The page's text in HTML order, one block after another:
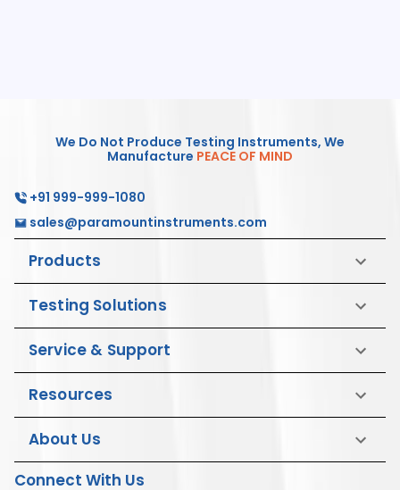
We Do Not Produce Testing Instruments, We
Manufacture PEACE OF MIND
+91 999-999-1080
sales@paramountinstruments.com
Products
Testing Solutions
Service & Support
Resources
About Us
Connect With Us